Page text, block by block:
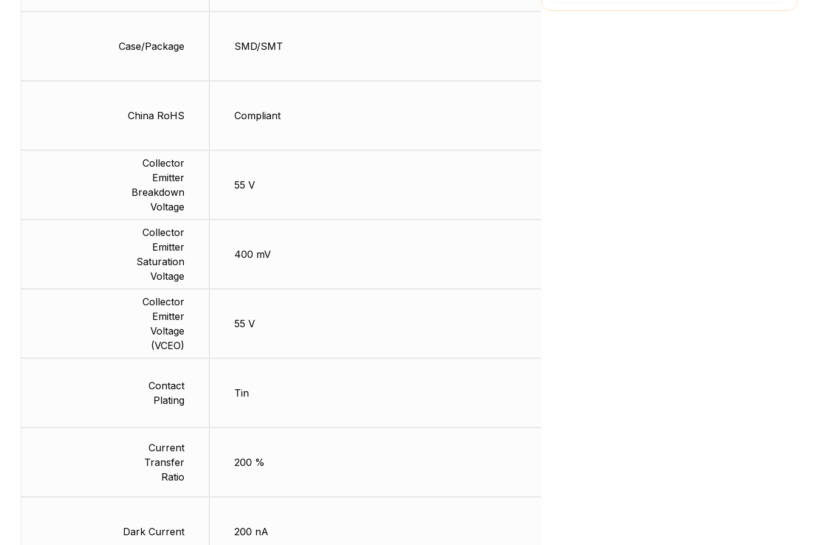
Case/Package
China RoHS
Collector
Emitter
Breakdown
Voltage
Collector
Emitter
Saturation
Voltage
Collector
Emitter
Voltage
(VCEO)
Contact
Plating
Current
Transfer
Ratio
Dark Current
SMD/SMT
Compliant
55 V
400 mV
55 V
Tin
200 %
200 nA